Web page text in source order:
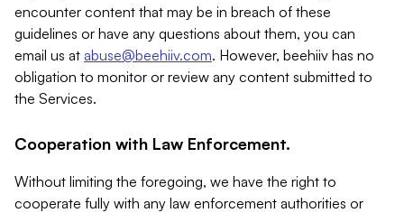
encounter content that may be in breach of these
guidelines or have any questions about them, you can
email us at abuse@beehiiv.com. However, beehiiv has no
obligation to monitor or review any content submitted to
the Services.
Cooperation with Law Enforcement.
Without limiting the foregoing, we have the right to
cooperate fully with any law enforcement authorities or